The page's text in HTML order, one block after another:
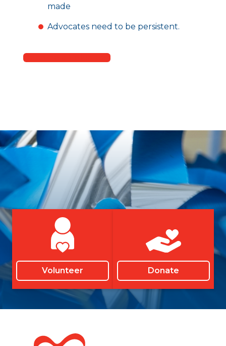
made
Advocates need to be persistent.
Become a Volunteer
Volunteer Donate